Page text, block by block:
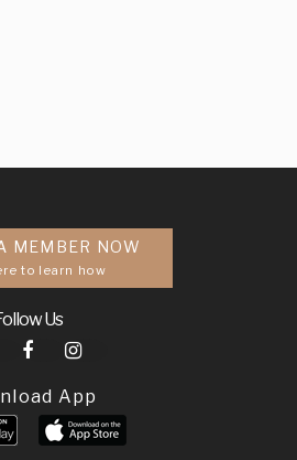
MEMBER NOW
to learn how
Us
App